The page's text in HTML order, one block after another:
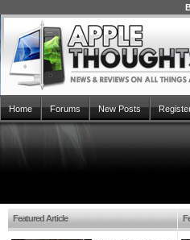
Home Forums New Posts
Featured Article